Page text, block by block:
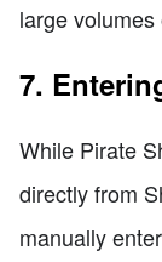
large
7.
While Pirate
directly from
manually